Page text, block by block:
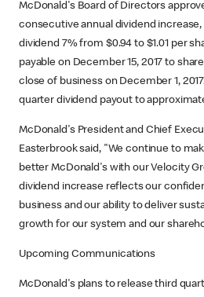
McDonald's Board of Directors
consecutive annual dividend
dividend 7% from $0.94 to $1.01 per
payable on December 15, 2017 to
close of business on December 1,
quarter dividend payout to
McDonald's President and Chief
Easterbrook said, "We continue to
better McDonald's with our Velocity
dividend increase reflects our
business and our ability to deliver
growth for our system and our
Upcoming Communications
McDonald's plans to release third